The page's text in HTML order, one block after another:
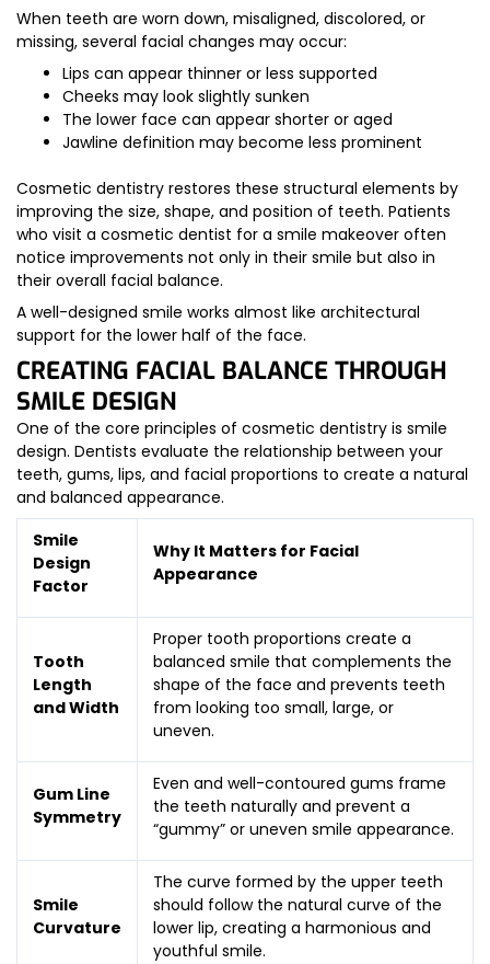
When teeth are worn down, misaligned, discolored, or
missing, several facial changes may occur:
Lips can appear thinner or less supported
Cheeks may look slightly sunken
The lower face can appear shorter or aged
Jawline definition may become less prominent
Cosmetic dentistry restores these structural elements by
improving the size, shape, and position of teeth. Patients
who visit a cosmetic dentist for a smile makeover often
notice improvements not only in their smile but also in
their overall facial balance.
A well-designed smile works almost like architectural
support for the lower half of the face.
CREATING FACIAL BALANCE THROUGH
SMILE DESIGN
One of the core principles of cosmetic dentistry is smile
design. Dentists evaluate the relationship between your
teeth, gums, lips, and facial proportions to create a natural
and balanced appearance.
Smile
Design
Factor
Why It Matters for Facial
Appearance
Tooth
Length
and Width
Proper tooth proportions create a
balanced smile that complements the
shape of the face and prevents teeth
from looking too small, large, or
uneven.
Gum Line
Symmetry
Even and well-contoured gums frame
the teeth naturally and prevent a
“gummy” or uneven smile appearance.
Smile
Curvature
The curve formed by the upper teeth
should follow the natural curve of the
lower lip, creating a harmonious and
youthful smile.